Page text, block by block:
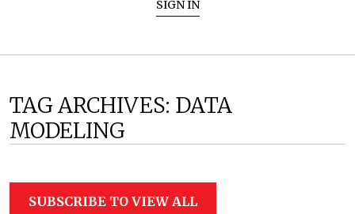
SIGN IN
TAG ARCHIVES: DATA
MODELING
SUBSCRIBE TO VIEW ALL